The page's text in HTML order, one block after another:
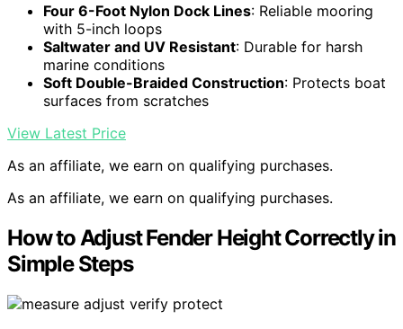
Four 6-Foot Nylon Dock Lines: Reliable mooring
with 5-inch loops
Saltwater and UV Resistant: Durable for harsh
marine conditions
Soft Double-Braided Construction: Protects boat
surfaces from scratches
View Latest Price
As an affiliate, we earn on qualifying purchases.
As an affiliate, we earn on qualifying purchases.
How to Adjust Fender Height Correctly in
Simple Steps